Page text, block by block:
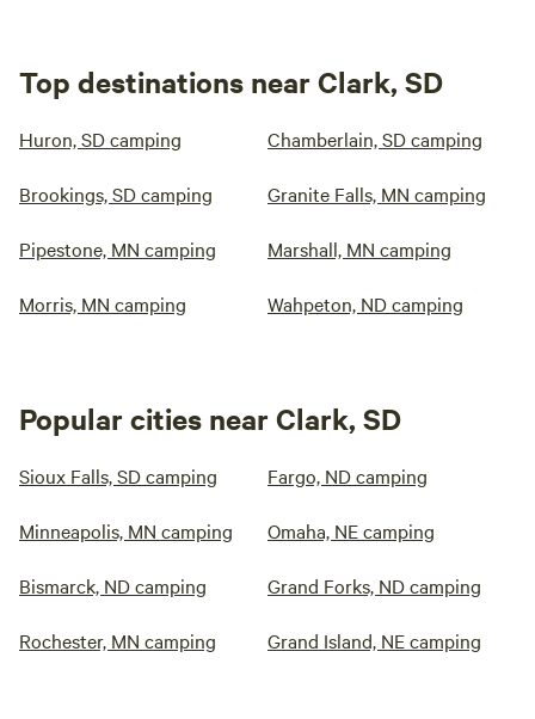
Top destinations near Clark, SD
Huron, SD camping Chamberlain, SD camping
Brookings, SD camping Granite Falls, MN camping
Pipestone, MN camping Marshall, MN camping
Morris, MN camping Wahpeton, ND camping
Popular cities near Clark, SD
Sioux Falls, SD camping Fargo, ND camping
Minneapolis, MN camping Omaha, NE camping
Bismarck, ND camping Grand Forks, ND camping
Rochester, MN camping Grand Island, NE camping